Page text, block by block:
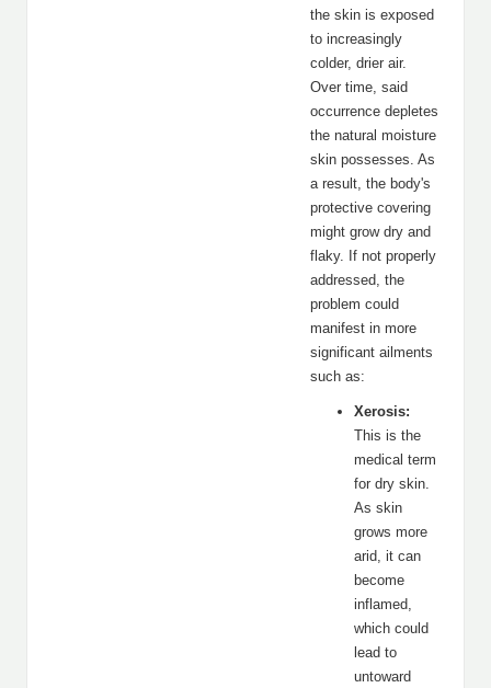
the skin is exposed
to increasingly
colder, drier air.
Over time, said
occurrence depletes
the natural moisture
skin possesses. As
a result, the body's
protective covering
might grow dry and
flaky. If not properly
addressed, the
problem could
manifest in more
significant ailments
such as:
Xerosis:
This is the
medical term
for dry skin.
As skin
grows more
arid, it can
become
inflamed,
which could
lead to
untoward